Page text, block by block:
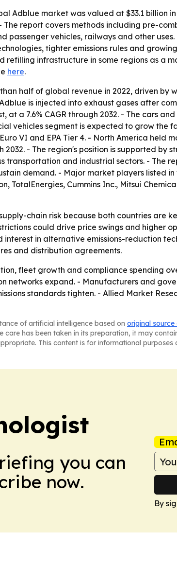
Adblue market was valued at $33.1 billion
The report covers methods including pre-
passenger vehicles, railways and other
tighter emissions rules and
infrastructure in some regions as a
here.
half of global revenue in 2022, driven
is injected into exhaust gases after
a 7.6% CAGR through 2032. - The cars
vehicles segment is expected to grow the
VI and EPA Tier 4. - North America held
- The region's position is supported by
transportation and industrial sectors. - The
demand. - Major market players listed in
TotalEnergies, Cummins Inc., Mitsui
chain risk because both countries are
could drive price swings and higher
in alternative emissions-reduction
and distribution agreements.
fleet growth and compliance spending
networks expand. - Manufacturers and
standards tighten. - Allied Market
of artificial intelligence based on original source
care has been taken in its preparation, it may
This content is for informational
you can
now.
By